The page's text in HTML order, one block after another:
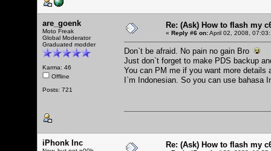
are_goenk
Moto Freak
Global Moderator
Graduated modder
Karma: 46
Offline
Posts: 721
Re: (Ask) How to flash my
« Reply #6 on:April 02, 2008,
Don`t be afraid. No pain no gain Bro
Just don`t forget to make PDS backup
You can PM me if you want more details
I`m Indonesian. So you can use bahasa
iPhonk Inc Re: (Ask) How to flash my